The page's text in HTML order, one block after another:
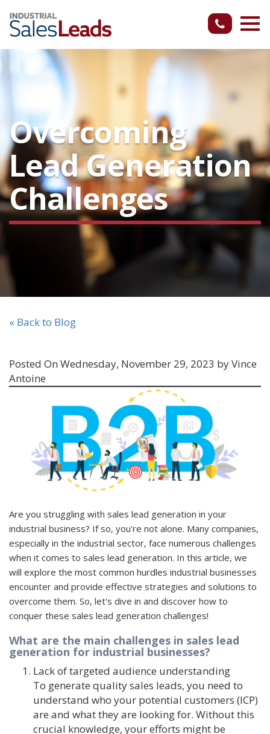
Overcoming
Lead Generation
Challenges
« Back to Blog
Posted On Wednesday, November 29, 2023 by Vince
Antoine
Are you struggling with sales lead generation in your
industrial business? If so, you're not alone. Many companies,
especially in the industrial sector, face numerous challenges
when it comes to sales lead generation. In this article, we
will explore the most common hurdles industrial businesses
encounter and provide effective strategies and solutions to
overcome them. So, let's dive in and discover how to
conquer these sales lead generation challenges!
What are the main challenges in sales lead
generation for industrial businesses?
Lack of targeted audience understanding
To generate quality sales leads, you need to
understand who your potential customers (ICP)
are and what they are looking for. Without this
crucial knowledge, your efforts might be